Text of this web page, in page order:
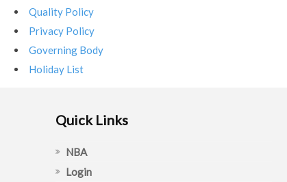
Quality Policy
Privacy Policy
Governing Body
Holiday List
Quick Links
NBA
Login